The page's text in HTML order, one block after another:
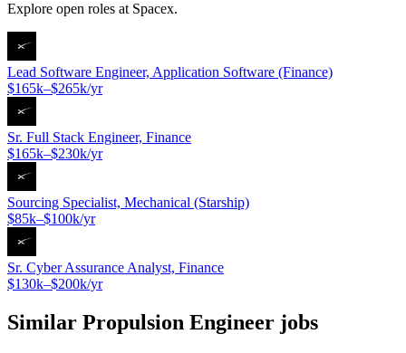
Explore open roles at Spacex.
Lead Software Engineer, Application Software (Finance)
$165k–$265k/yr
Sr. Full Stack Engineer, Finance
$165k–$230k/yr
Sourcing Specialist, Mechanical (Starship)
$85k–$100k/yr
Sr. Cyber Assurance Analyst, Finance
$130k–$200k/yr
Similar Propulsion Engineer jobs